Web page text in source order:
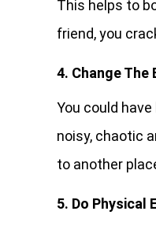
This helps to
friend, you
4. Change The
You could
noisy, chaotic
to another
5. Do Physical